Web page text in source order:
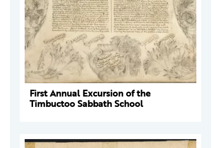
First Annual Excursion of the
Timbuctoo Sabbath School